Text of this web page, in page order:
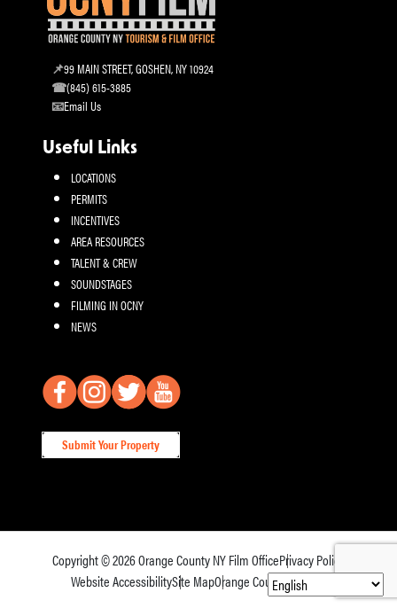
99 MAIN STREET, GOSHEN, NY 10924
(845) 615-3885
Email Us
Useful Links
LOCATIONS
PERMITS
INCENTIVES
AREA RESOURCES
TALENT & CREW
SOUNDSTAGES
FILMING IN OCNY
NEWS
Submit Your Property
Copyright © 2026Orange County NY Film OfficePrivacy Policy
Website AccessibilitySite MapOrange County Tourism